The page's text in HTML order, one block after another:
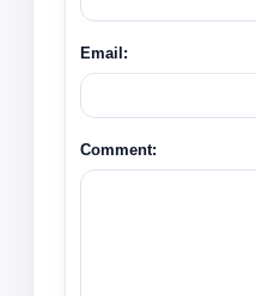
Email:
Comment: